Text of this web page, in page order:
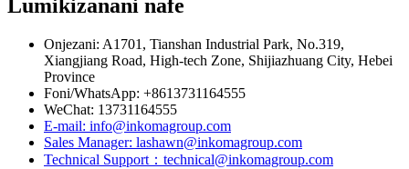
Lumikizanani nafe
Onjezani: A1701, Tianshan Industrial Park, No.319,
Xiangjiang Road, High-tech Zone, Shijiazhuang City, Hebei
Province
Foni/WhatsApp: +8613731164555
WeChat: 13731164555
E-mail: info@inkomagroup.com
Sales Manager: lashawn@inkomagroup.com
Technical Support：technical@inkomagroup.com